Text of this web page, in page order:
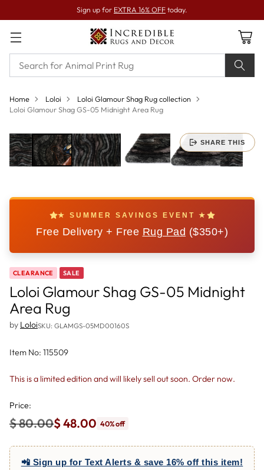
Sign up for EXTRA 16% OFF today.
Home Loloi
Loloi Glamour Shag Rug collection
Loloi Glamour Shag GS-05 Midnight Area Rug
SHARE THIS
★ SUMMER SAVINGS EVENT ★
Free Delivery + Free Rug Pad ($350+)
CLEARANCE SALE
Loloi Glamour Shag GS-05 Midnight
Area Rug
by LoloiSKU: GLAMGS-05MD00160S
Item No: 115509
This is a limited edition and will likely sell out soon. Order now.
Price:
Regular
price
$ 80.00$ 48.00 40% off
📲 Sign up for Text Alerts & save 16% off this item!